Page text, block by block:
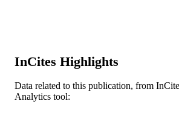
UNIT
WEB OF
InCites Highlights
Data related to this publication, from
Analytics tool: